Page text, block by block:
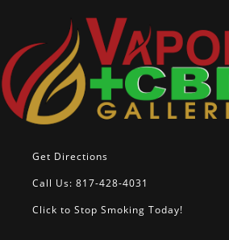
Get Directions
Call Us: 817-428-4031
Click to Stop Smoking Today!